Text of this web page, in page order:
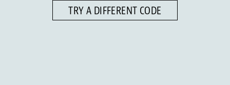
TRY A DIFFERENT CODE